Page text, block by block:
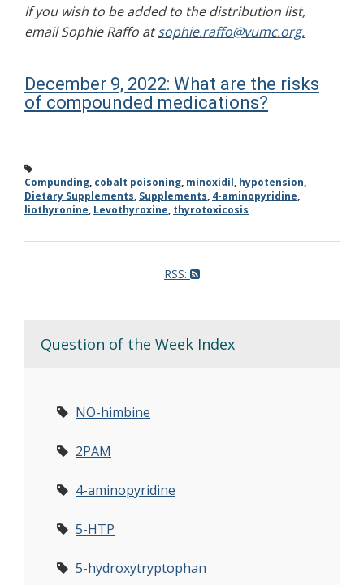
If you wish to be added to the distribution list,
email Sophie Raffo atsophie.raffo@vumc.org.
December 9, 2022: What are the risks
of compounded medications?
Compunding, cobalt poisoning, minoxidil, hypotension,
Dietary Supplements, Supplements, 4-aminopyridine,
liothyronine, Levothyroxine, thyrotoxicosis
RSS:
Question of the Week Index
NO-himbine
2PAM
4-aminopyridine
5-HTP
5-hydroxytryptophan